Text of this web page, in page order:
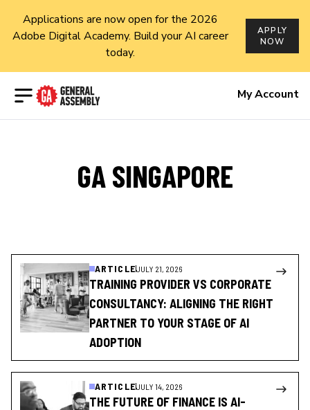
Applications are now open for the 2026
Adobe Digital Academy. Build your AI career
today.
APPLY
NOW
Open menu My Account
GA SINGAPORE
ARTICLEJULY 21, 2026
TRAINING PROVIDER VS CORPORATE
CONSULTANCY: ALIGNING THE RIGHT
PARTNER TO YOUR STAGE OF AI
ADOPTION
ARTICLEJULY 14, 2026
THE FUTURE OF FINANCE IS AI-